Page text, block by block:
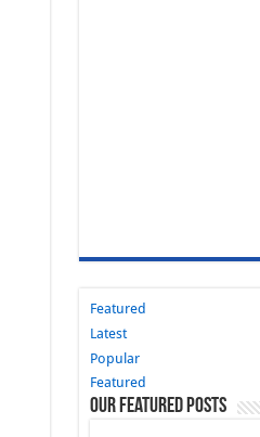
Featured
Latest
Popular
Featured
Our Featured Posts